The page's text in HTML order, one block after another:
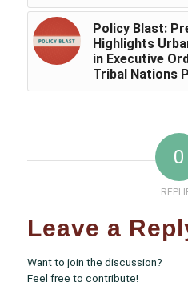
Policy Blast:
Highlights
in Executive
Tribal Nations
0
Leave a
Want to join the discussion?
Feel free to contribute!